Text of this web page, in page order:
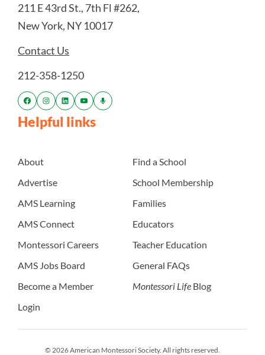
211 E 43rd St., 7th Fl #262,
New York, NY 10017
Contact Us
212-358-1250
Helpful links
About
Advertise
AMS Learning
AMS Connect
Montessori Careers
AMS Jobs Board
Become a Member
Login
Find a School
School Membership
Families
Educators
Teacher Education
General FAQs
Montessori Life Blog
© 2026 American Montessori Society. All rights reserved.